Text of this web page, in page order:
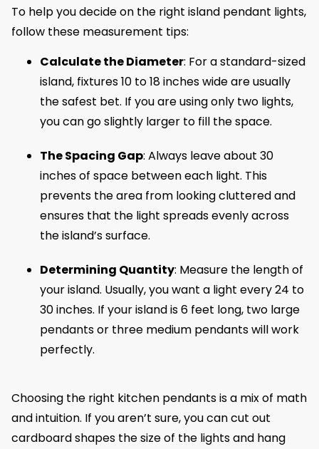
To help you decide on the right island pendant lights,
follow these measurement tips:
Calculate the Diameter: For a standard-sized
island, fixtures 10 to 18 inches wide are usually
the safest bet. If you are using only two lights,
you can go slightly larger to fill the space.
The Spacing Gap: Always leave about 30
inches of space between each light. This
prevents the area from looking cluttered and
ensures that the light spreads evenly across
the island’s surface.
Determining Quantity: Measure the length of
your island. Usually, you want a light every 24 to
30 inches. If your island is 6 feet long, two large
pendants or three medium pendants will work
perfectly.
Choosing the right kitchen pendants is a mix of math
and intuition. If you aren’t sure, you can cut out
cardboard shapes the size of the lights and hang